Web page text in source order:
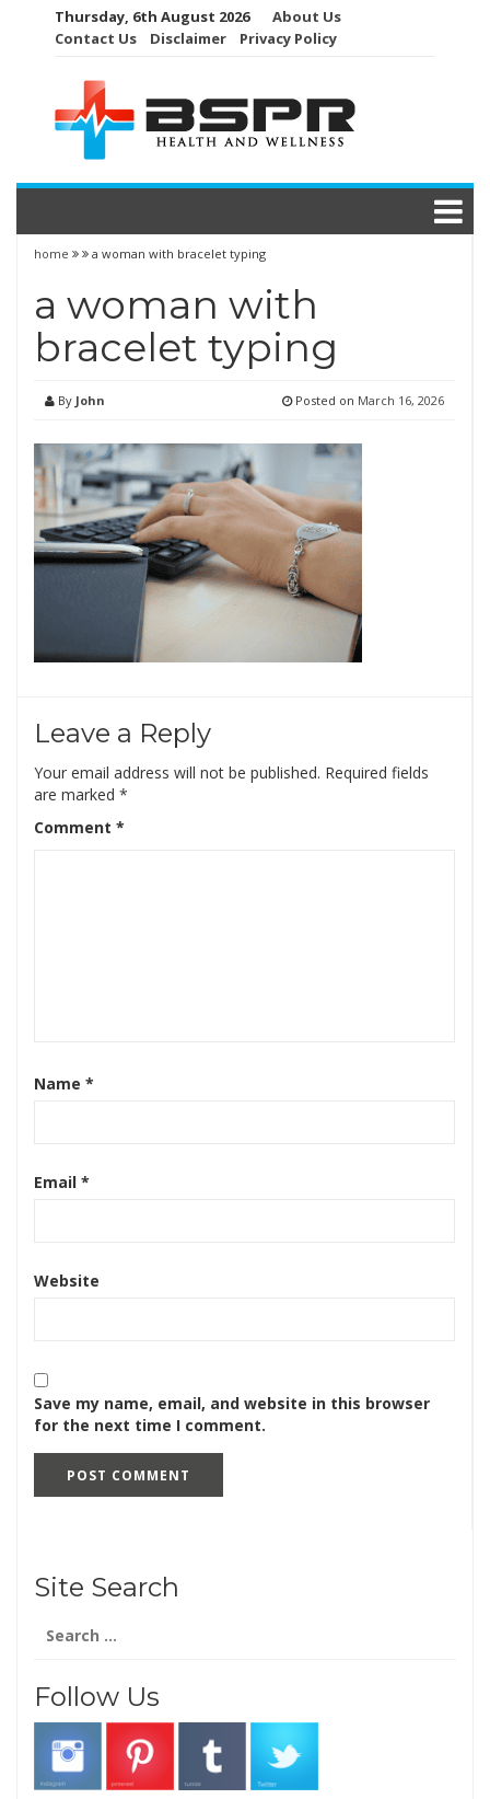
Thursday, 6th August 2026
About Us
Contact Us
Disclaimer Privacy Policy
home a woman with bracelet typing
a woman with
bracelet typing
By John Posted on March 16, 2026
Leave a Reply
Your email address will not be published. Required fields
are marked *
Comment *
Name *
Email *
Website
Save my name, email, and website in this browser
for the next time I comment.
Site Search
for:
Follow Us